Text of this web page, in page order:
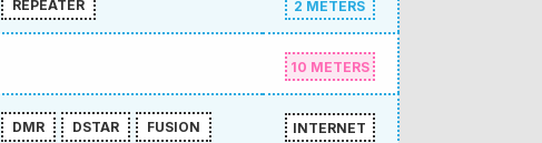
REPEATER 2 METERS
10 METERS
DMR DSTAR FUSION INTERNET